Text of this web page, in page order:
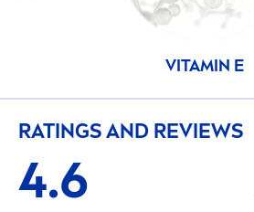
VITAMIN E
RATINGS AND REVIEWS
4.6